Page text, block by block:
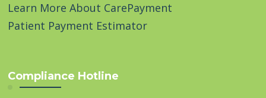
Learn More About CarePayment
Patient Payment Estimator
Compliance Hotline